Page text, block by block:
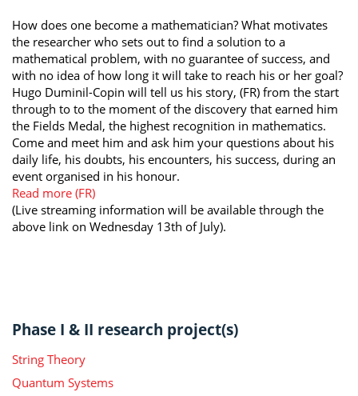
How does one become a mathematician? What motivates
the researcher who sets out to find a solution to a
mathematical problem, with no guarantee of success, and
with no idea of how long it will take to reach his or her goal?
Hugo Duminil-Copin will tell us his story, (FR) from the start
through to to the moment of the discovery that earned him
the Fields Medal, the highest recognition in mathematics.
Come and meet him and ask him your questions about his
daily life, his doubts, his encounters, his success, during an
event organised in his honour.
Read more (FR)
(Live streaming information will be available through the
above link on Wednesday 13th of July).
Phase I & II research project(s)
String Theory
Quantum Systems